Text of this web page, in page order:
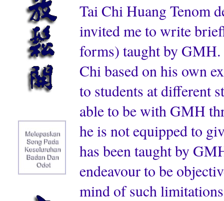
Tai Chi Huang Tenom
invited me to write
forms) taught by
Chi based on his own
to students at different
able to be with GMH
he is not equipped to
has been taught by
endeavour to be
mind of such